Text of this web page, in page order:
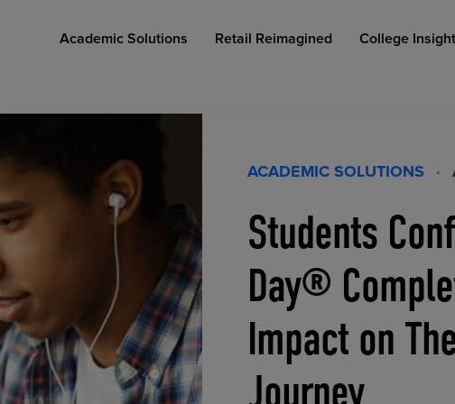
Academic Solutions
AFFORDABLE ACCESS
Retail Reimagined
COLLEGE RETAIL STORE DESIGN
College
INDUSTRY INSIGHTS
ACADEMIC SOLUTIONS ·
Students
Day®
Impact on
Journey